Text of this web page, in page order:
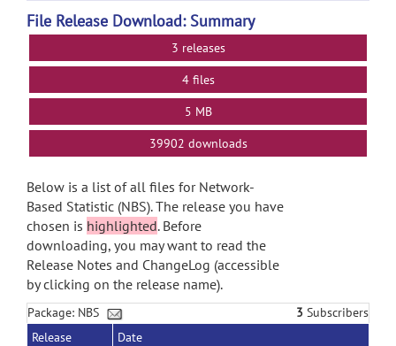
searchFile Release Download: Summary
3 releases
4 files
5 MB
39902 downloads
Below is a list of all files for Network-
Based Statistic (NBS). The release you have
chosen is highlighted. Before
downloading, you may want to read the
Release Notes and ChangeLog (accessible
by clicking on the release name).
Package: NBS 3 Subscribers
Release
Date